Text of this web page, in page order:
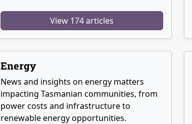
View 174 articles
Energy
News and insights on energy matters
impacting Tasmanian communities, from
power costs and infrastructure to
renewable energy opportunities.